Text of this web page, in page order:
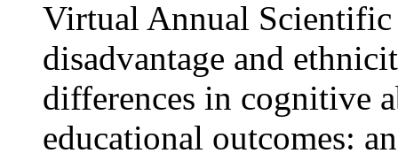
Virtual Annual
disadvantage and
differences in cognitive
educational outcomes: